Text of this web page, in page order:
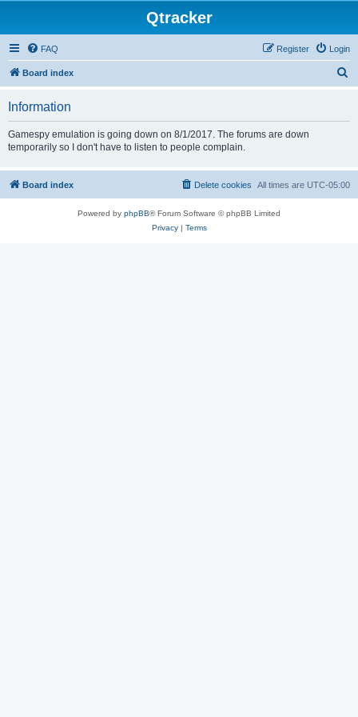
Qtracker
FAQ Login
Register
Board index
Information
Gamespy emulation is going down on 8/1/2017. The forums are down
temporarily so I don't have to listen to people complain.
Board index All times are UTC-05:00
Delete cookies
Powered by phpBB® Forum Software © phpBB Limited
Privacy| Terms